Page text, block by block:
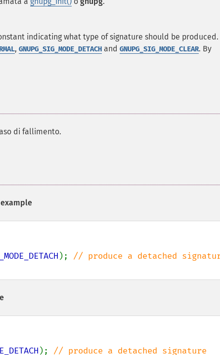
indicating what type of signature should be produced.
, GNUPG_SIG_MODE_DETACH and GNUPG_SIG_MODE_CLEAR. By
di fallimento.
example
);
);